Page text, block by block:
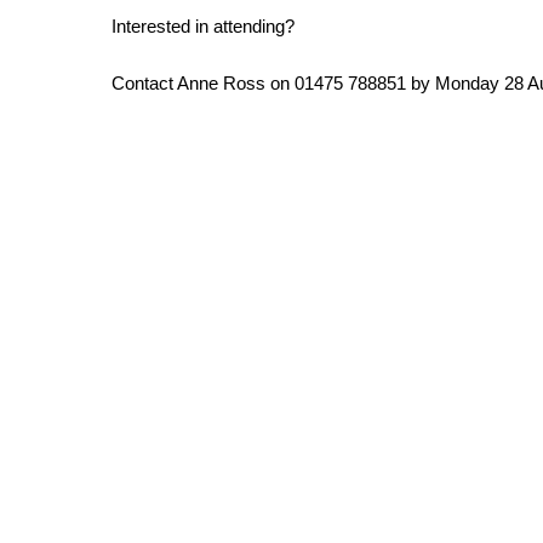
Interested in attending?
Contact Anne Ross on 01475 788851 by Monday 28